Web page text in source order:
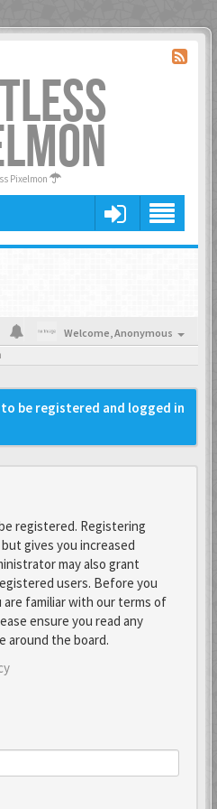
Pixelmon
Welcome,Anonymous
be registered and logged in
registered. Registering
gives you increased
may also grant
users. Before you
familiar with our terms of
ensure you read any
around the board.